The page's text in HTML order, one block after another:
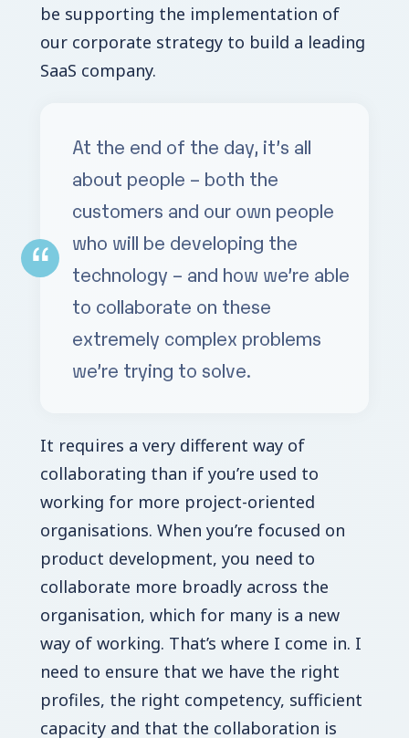
be supporting the implementation of
our corporate strategy to build a leading
SaaS company.
At the end of the day, it’s all
about people – both the
customers and our own people
who will be developing the
technology – and how we’re able
to collaborate on these
extremely complex problems
we’re trying to solve.
It requires a very different way of
collaborating than if you’re used to
working for more project-oriented
organisations. When you’re focused on
product development, you need to
collaborate more broadly across the
organisation, which for many is a new
way of working. That’s where I come in. I
need to ensure that we have the right
profiles, the right competency, sufficient
capacity and that the collaboration is